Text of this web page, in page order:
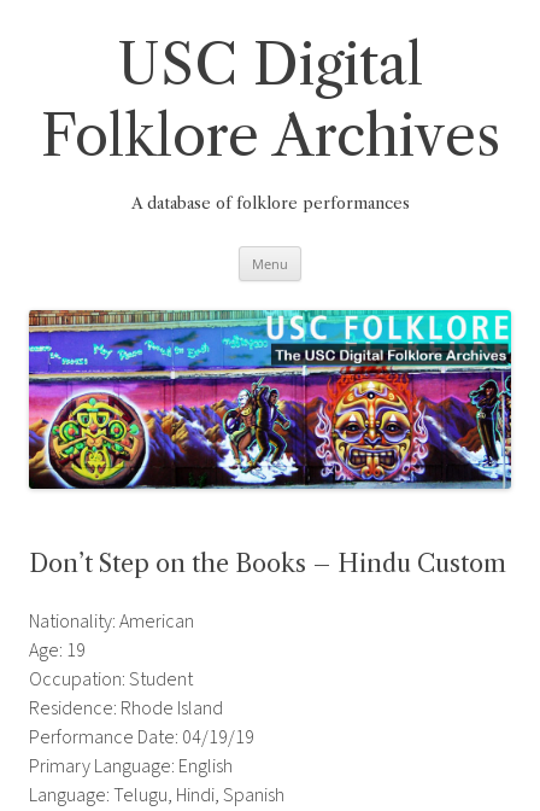
USC Digital
Folklore Archives
A database of folklore performances
Menu
Don’t Step on the Books – Hindu Custom
Nationality: American
Age: 19
Occupation: Student
Residence: Rhode Island
Performance Date: 04/19/19
Primary Language: English
Language: Telugu, Hindi, Spanish